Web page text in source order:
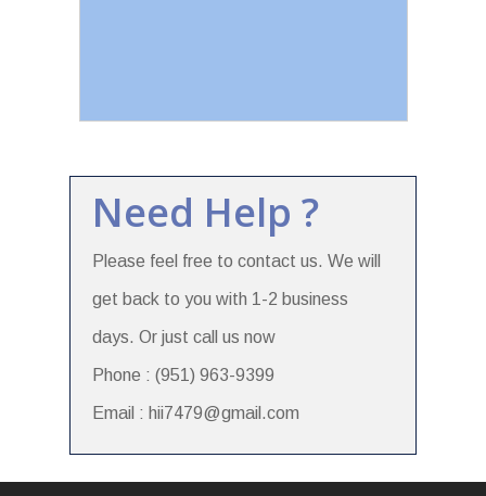
Need Help ?
Please feel free to contact us. We will
get back to you with 1-2 business
days. Or just call us now
Phone : (951) 963-9399
Email : hii7479@gmail.com